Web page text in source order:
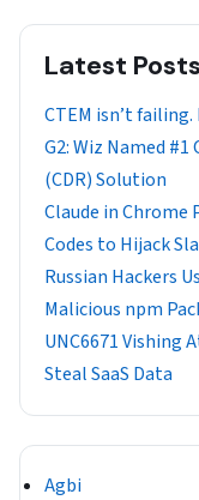
Latest Posts
CTEM isn’t
G2: Wiz Named
(CDR) Solution
Claude in
Codes to Hijack
Russian Hackers
Malicious npm
UNC6671 Vishing
Steal SaaS Data
Agbi